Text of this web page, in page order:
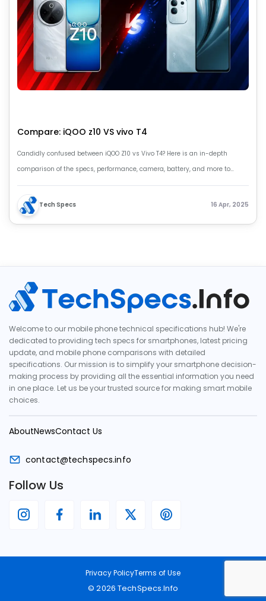
Compare: iQOO z10 VS vivo T4
Candidly confused between iQOO Z10 vs Vivo T4? Here is an in-depth
comparison of the specs, performance, camera, battery, and more to
decide for you
Tech Specs 16 Apr, 2025
Welcome to our mobile phone technical specifications hub! We're
dedicated to providing tech specs for smartphones, latest pricing
update, and mobile phone comparisons with detailed
specifications. Our mission is to simplify your smartphone decision-
making process by providing all the essential information you need
in one place. Let us be your trusted source for making smart mobile
choices.
AboutNewsContact Us
contact@techspecs.info
Follow Us
Privacy PolicyTerms of Use
©2026 TechSpecs.Info